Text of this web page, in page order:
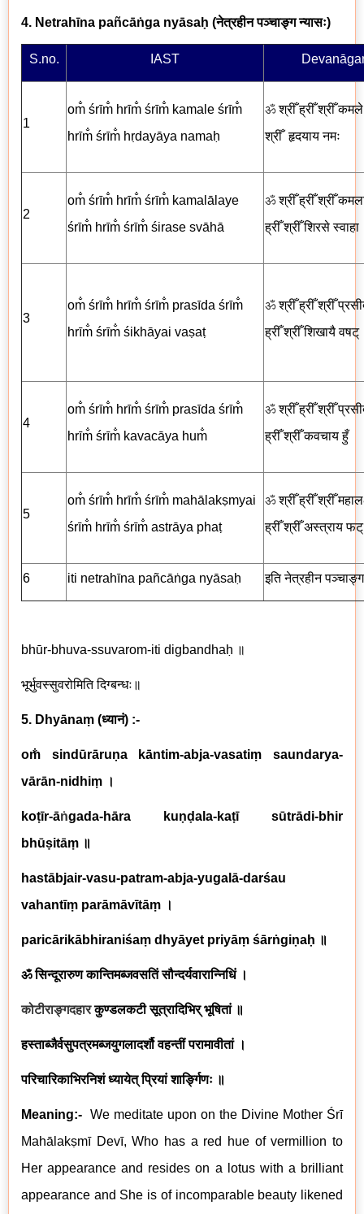
4. Netrahīna pañcāṅga nyāsaḥ (नेत्रहीन पञ्चाङ्ग न्यासः)
S.no. IAST
1
om̐ śrīm̐ hrīm̐ śrīm̐ kamale śrīm̐
hrīm̐ śrīm̐ hṛdayāya namaḥ
ॐश्रीँ ह्रीँ श्रीँ कमले
श्रीँहृदयाय नमः
2
om̐ śrīm̐ hrīm̐ śrīm̐ kamalālaye
śrīm̐ hrīm̐ śrīm̐ śirase svāhā
ॐश्रीँ ह्रीँ श्रीँ
ह्रीँ श्रीँशिरसे स्वाहा
3
om̐ śrīm̐ hrīm̐ śrīm̐ prasīda śrīm̐
hrīm̐ śrīm̐ śikhāyai vaṣaṭ
ॐश्रीँ ह्रीँ श्रीँ
ह्रीँ श्रीँ शिखायै वषट्
4
om̐ śrīm̐ hrīm̐ śrīm̐ prasīda śrīm̐
hrīm̐ śrīm̐ kavacāya hum̐
ॐश्रीँ ह्रीँ श्रीँ
ह्रीँ श्रीँ कवचाय हुँ
5
om̐ śrīm̐ hrīm̐ śrīm̐ mahālakṣmyai
śrīm̐ hrīm̐ śrīm̐ astrāya phaṭ
ॐश्रीँ ह्रीँ श्रीँ
ह्रीँ श्रीँ अस्त्राय फट्
6 iti netrahīna pañcāṅga nyāsaḥ इति नेत्रहीन
bhūr-bhuva-ssuvarom-iti digbandhaḥ ॥
भूर्भुवस्सुवरोमिति दिग्बन्धः॥
5. Dhyānaṃ (ध्यानं) :-
om̐ sindūrāruṇa kāntim-abja-vasatiṃ saundarya-
vārān-nidhiṃ ।
koṭīr-āṅgada-hāra kuṇḍala-kaṭī sūtrādi-bhir
bhūṣitāṃ ॥
hastābjair-vasu-patram-abja-yugalā-darśau
vahantīṃ parāmāvītāṃ ।
paricārikābhiraniśaṃ dhyāyet priyāṃ śārṅgiṇaḥ ॥
ॐ सिन्दूरारुण कान्तिमब्जवसतिं सौन्दर्यवारान्निधिं ।
कोटीराङ्गदहारकुण्डलकटी सूत्रादिभिर् भूषितां ॥
हस्ताब्जैर्वसुपत्रमब्जयुगलादर्शौ वहन्तीं परामावीतां ।
परिचारिकाभिरनिशं ध्यायेत् प्रियां शार्ङ्गिणः ॥
Meaning:- We meditate upon on the Divine Mother Śrī
Mahālakṣmī Devī, Who has a red hue of vermillion to
Her appearance and resides on a lotus with a brilliant
appearance and She is of incomparable beauty likened